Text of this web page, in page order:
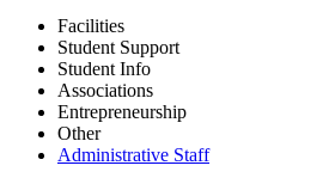
Facilities
Student Support
Student Info
Associations
Entrepreneurship
Other
Administrative Staff